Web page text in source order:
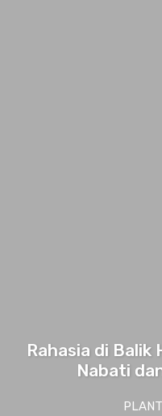
Rahasia di Balik
Nabati